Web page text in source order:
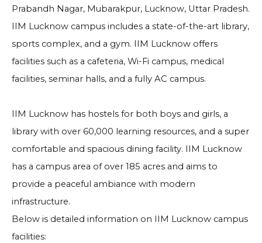
Prabandh Nagar, Mubarakpur, Lucknow, Uttar Pradesh.
IIM Lucknow campus includes a state-of-the-art library,
sports complex, and a gym. IIM Lucknow offers
facilities such as a cafeteria, Wi-Fi campus, medical
facilities, seminar halls, and a fully AC campus.
IIM Lucknow has hostels for both boys and girls, a
library with over 60,000 learning resources, and a super
comfortable and spacious dining facility. IIM Lucknow
has a campus area of over 185 acres and aims to
provide a peaceful ambiance with modern
infrastructure.
Below is detailed information on IIM Lucknow campus
facilities: